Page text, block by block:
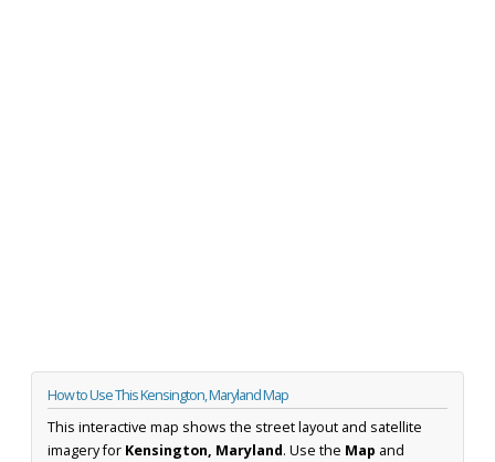
How to Use This Kensington, Maryland Map
This interactive map shows the street layout and satellite
imagery for Kensington, Maryland. Use the Map and